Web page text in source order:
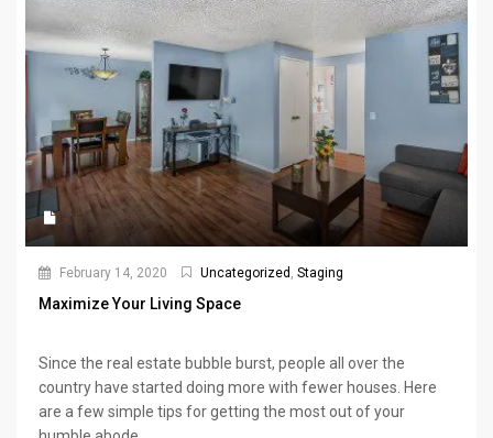
February 14, 2020 Uncategorized , Staging
Maximize Your Living Space
Since the real estate bubble burst, people all over the
country have started doing more with fewer houses. Here
are a few simple tips for getting the most out of your